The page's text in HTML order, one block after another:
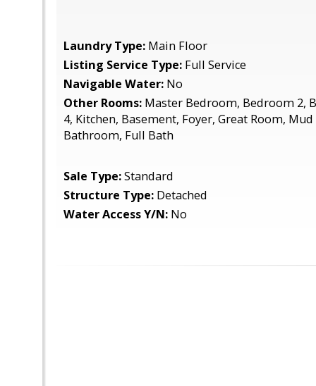
Laundry Type: Main Floor
Listing Service Type: Full Service
Navigable Water: No
Other Rooms: Master Bedroom, Bedroom 2,
4, Kitchen, Basement, Foyer, Great Room,
Bathroom, Full Bath
Sale Type:Standard
Structure Type: Detached
Water Access Y/N: No